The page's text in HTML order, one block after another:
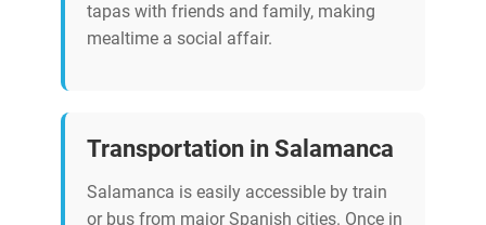
tapas with friends and family, making
mealtime a social affair.
Transportation in Salamanca
Salamanca is easily accessible by train
or bus from major Spanish cities. Once in